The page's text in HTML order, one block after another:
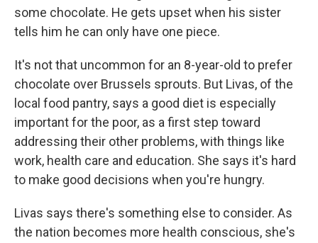
some chocolate. He gets upset when his sister
tells him he can only have one piece.
It's not that uncommon for an 8-year-old to prefer
chocolate over Brussels sprouts. But Livas, of the
local food pantry, says a good diet is especially
important for the poor, as a first step toward
addressing their other problems, with things like
work, health care and education. She says it's hard
to make good decisions when you're hungry.
Livas says there's something else to consider. As
the nation becomes more health conscious, she's